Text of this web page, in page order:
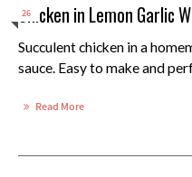
26
Chicken in Lemon Garlic
Succulent chicken in a
sauce. Easy to make and
Read More